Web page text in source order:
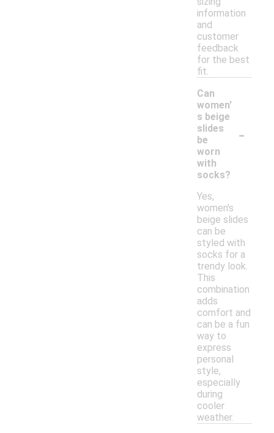
information
and
customer
feedback
for the best
fit.
Can
women'
s beige
slides
be
worn
with
socks?
-
Yes,
women's
beige slides
can be
styled with
socks for a
trendy look.
This
combination
adds
comfort and
can be a fun
way to
express
personal
style,
especially
during
cooler
weather.